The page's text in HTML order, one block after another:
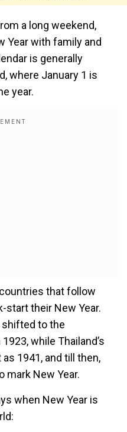
a long weekend,
Year with family and
is generally
where January 1 is
year.
that follow
their New Year.
shifted to the
while Thailand’s
1941, and till then,
mark New Year.
when New Year is